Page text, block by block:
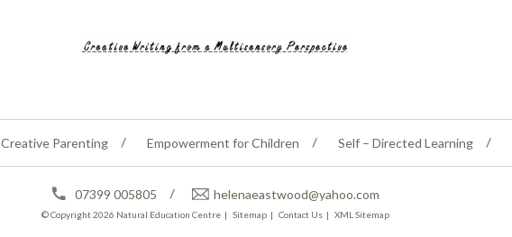
Creative Parenting Empowerment for Children Self – Directed Learning
07399 005805 helenaeastwood@yahoo.com
© Copyright 2026 Natural Education Centre | Sitemap | Contact Us | XML Sitemap